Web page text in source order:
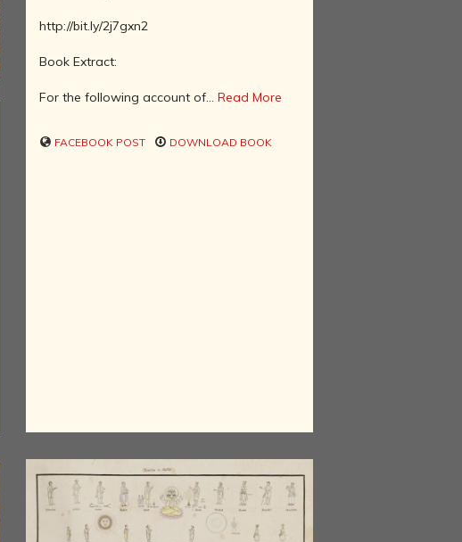
http://bit.ly/2j7gxn2
Book Extract:
For the following account of... Read More
FACEBOOK POST DOWNLOAD BOOK